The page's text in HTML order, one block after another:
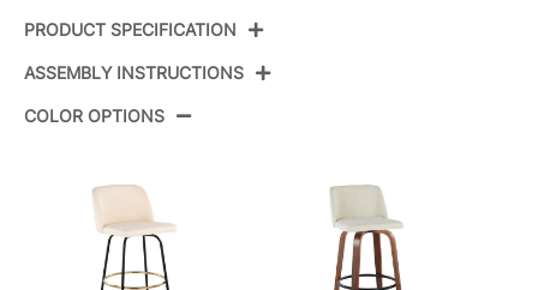
PRODUCT SPECIFICATION
ID:
Color:
ASSEMBLY INSTRUCTIONS
View Assembly Instructions
COLOR OPTIONS